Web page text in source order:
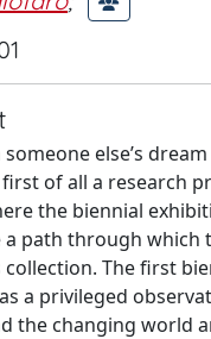
else’s
of all a research
the biennial
path through which
collection. The first
a privileged
the changing world